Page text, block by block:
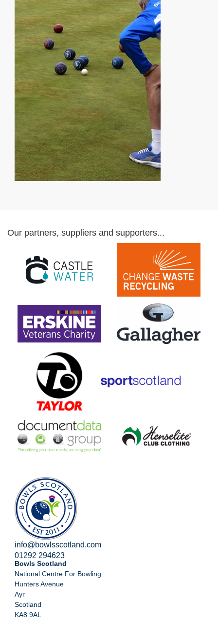
Our partners, suppliers and supporters...
info@bowlsscotland.com
01292 294623
Bowls Scotland
National Centre For Bowling
Hunters Avenue
Ayr
Scotland
KA8 9AL